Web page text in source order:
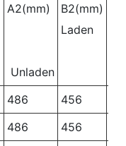
A2(mm)
Unladen
B2(mm)
Laden
486 456
486 456